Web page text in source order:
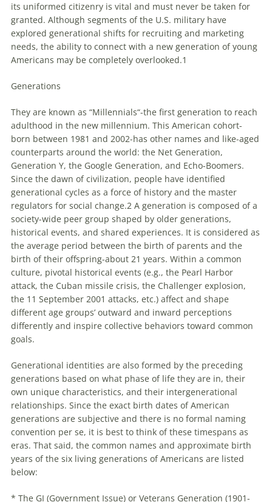
its uniformed citizenry is vital and must never be taken for
granted. Although segments of the U.S. military have
explored generational shifts for recruiting and marketing
needs, the ability to connect with a new generation of young
Americans may be completely overlooked.1
Generations
They are known as “Millennials“-the first generation to reach
adulthood in the new millennium. This American cohort-
born between 1981 and 2002-has other names and like-aged
counterparts around the world: the Net Generation,
Generation Y, the Google Generation, and Echo-Boomers.
Since the dawn of civilization, people have identified
generational cycles as a force of history and the master
regulators for social change.2 A generation is composed of a
society-wide peer group shaped by older generations,
historical events, and shared experiences. It is considered as
the average period between the birth of parents and the
birth of their offspring-about 21 years. Within a common
culture, pivotal historical events (e.g., the Pearl Harbor
attack, the Cuban missile crisis, the Challenger explosion,
the 11 September 2001 attacks, etc.) affect and shape
different age groups’ outward and inward perceptions
differently and inspire collective behaviors toward common
goals.
Generational identities are also formed by the preceding
generations based on what phase of life they are in, their
own unique characteristics, and their intergenerational
relationships. Since the exact birth dates of American
generations are subjective and there is no formal naming
convention per se, it is best to think of these timespans as
eras. That said, the common names and approximate birth
years of the six living generations of Americans are listed
below:
* The GI (Government Issue) or Veterans Generation (1901-